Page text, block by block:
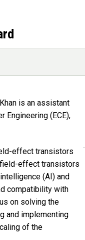
is an assistant
Engineering (ECE),
effect transistors
effect transistors
(AI) and
compatibility with
on solving the
and implementing
of the